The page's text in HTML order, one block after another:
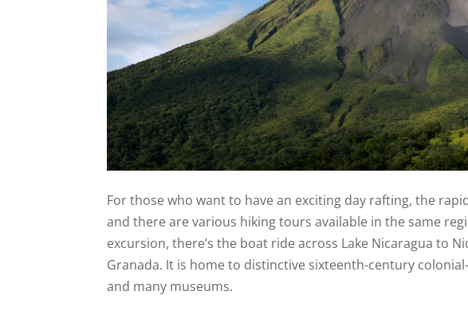
For those who want to have an exciting day rafting, the
and there are various hiking tours available in the same
excursion, there’s the boat ride across Lake Nicaragua to
Granada. It is home to distinctive sixteenth-century
and many museums.